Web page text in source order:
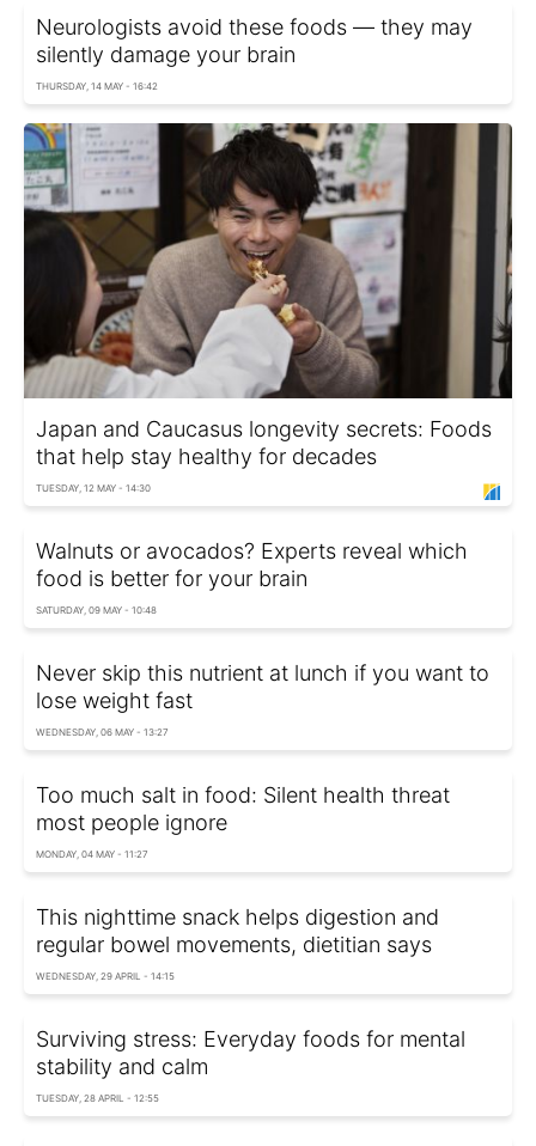
Neurologists avoid these foods — they may
silently damage your brain
THURSDAY, 14 MAY - 16:42
Japan and Caucasus longevity secrets: Foods
that help stay healthy for decades
TUESDAY, 12 MAY - 14:30
Walnuts or avocados? Experts reveal which
food is better for your brain
SATURDAY, 09 MAY - 10:48
Never skip this nutrient at lunch if you want to
lose weight fast
WEDNESDAY, 06 MAY - 13:27
Too much salt in food: Silent health threat
most people ignore
MONDAY, 04 MAY - 11:27
This nighttime snack helps digestion and
regular bowel movements, dietitian says
WEDNESDAY, 29 APRIL - 14:15
Surviving stress: Everyday foods for mental
stability and calm
TUESDAY, 28 APRIL - 12:55